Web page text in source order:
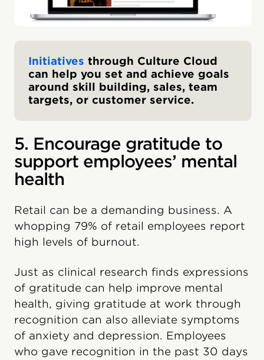
Initiatives through Culture Cloud
can help you set and achieve goals
around skill building, sales, team
targets, or customer service.
5. Encourage gratitude to
support employees’ mental
health
Retail can be a demanding business. A
whopping 79% of retail employees report
high levels of burnout.
Just as clinical research finds expressions
of gratitude can help improve mental
health, giving gratitude at work through
recognition can also alleviate symptoms
of anxiety and depression. Employees
who gave recognition in the past 30 days